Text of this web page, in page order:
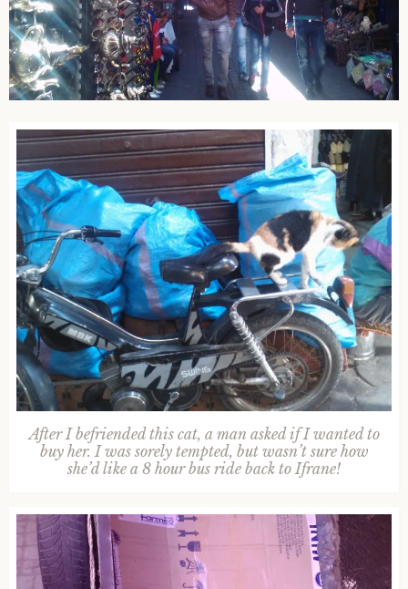
After I befriended this cat, a man asked if I wanted to
buy her. I was sorely tempted, but wasn’t sure how
she’d like a 8 hour bus ride back to Ifrane!